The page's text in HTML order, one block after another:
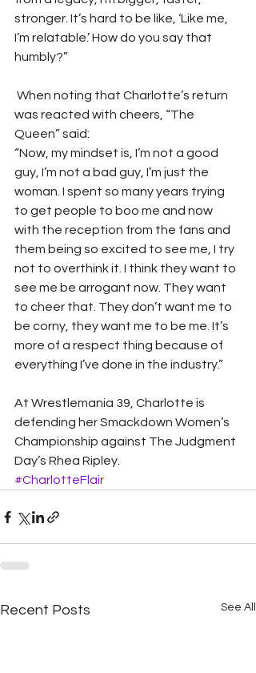
stronger. It’s hard to be like, ‘Like me,
I’m relatable.’ How do you say that
humbly?”
was reacted with cheers, “The
Queen” said:
“Now, my mindset is, I’m not a good
guy, I’m not a bad guy, I’m just the
woman. I spent so many years trying
to get people to boo me and now
with the reception from the fans and
them being so excited to see me, I try
not to overthink it. I think they want to
see me be arrogant now. They want
to cheer that. They don’t want me to
be corny, they want me to be me. It’s
more of a respect thing because of
everything I’ve done in the industry.”
At Wrestlemania 39, Charlotte is
defending her Smackdown Women’s
Championship against The Judgment
Day’s Rhea Ripley.
#CharlotteFlair
Recent Posts See All